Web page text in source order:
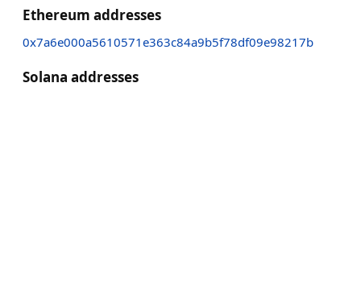
Ethereum addresses
0x7a6e000a5610571e363c84a9b5f78df09e98217b
Solana addresses